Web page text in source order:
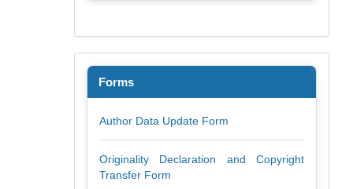
Forms
Author Data Update Form
Originality Declaration and Copyright
Transfer Form